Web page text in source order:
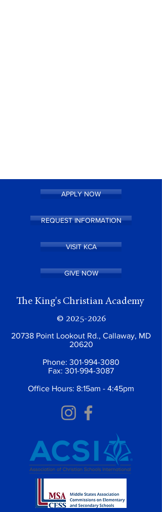
APPLY NOW
REQUEST INFORMATION
VISIT KCA
GIVE NOW
The King's Christian Academy
© 2025-2026
20738 Point Lookout Rd., Callaway, MD
20620
Phone: 301-994-3080
Fax: 301-994-3087
Office Hours: 8:15am - 4:45pm